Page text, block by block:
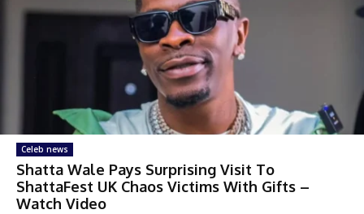
Celeb news
Shatta Wale Pays Surprising Visit To
ShattaFest UK Chaos Victims With Gifts –
Watch Video